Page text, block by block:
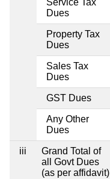
Service Tax
Dues
Property Tax
Dues
Sales Tax
Dues
GST Dues
Any Other
Dues
iii
Grand Total of
all Govt Dues
(as per affidavit)